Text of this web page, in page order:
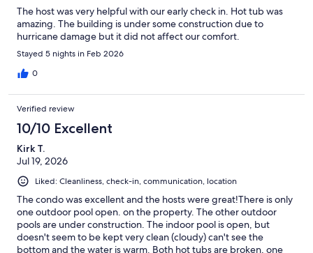
The host was very helpful with our early check in. Hot tub was
amazing. The building is under some construction due to
hurricane damage but it did not affect our comfort.
Stayed 5 nights in Feb 2026
0
Verified review
10/10 Excellent
Kirk T.
Jul 19, 2026
Liked: Cleanliness, check-in, communication, location
The condo was excellent and the hosts were great!There is only
one outdoor pool open. on the property. The other outdoor
pools are under construction. The indoor pool is open, but
doesn't seem to be kept very clean (cloudy) can't see the
bottom and the water is warm. Both hot tubs are broken, one